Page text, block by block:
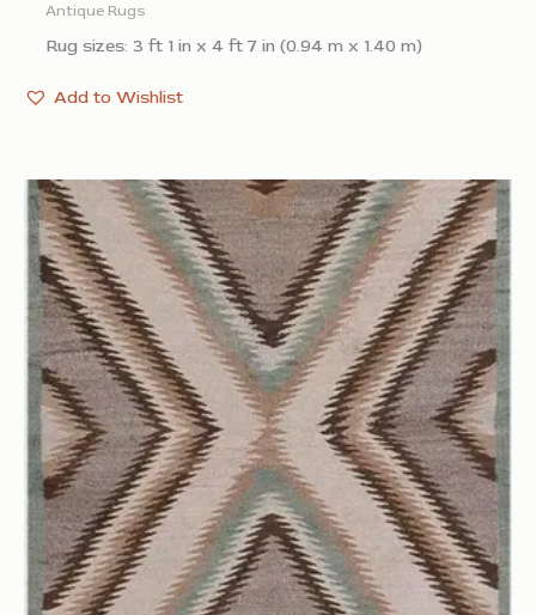
Antique Rugs
Rug sizes: 3 ft 1 in x 4 ft 7 in (0.94 m x 1.40 m)
Add to Wishlist